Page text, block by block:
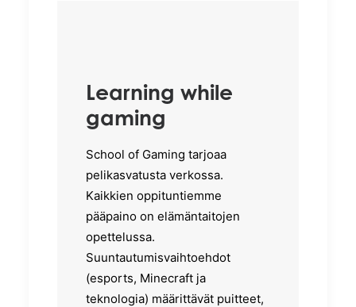
Learning while
gaming
School of Gaming tarjoaa
pelikasvatusta verkossa.
Kaikkien oppituntiemme
pääpaino on elämäntaitojen
opettelussa.
Suuntautumisvaihtoehdot
(esports, Minecraft ja
teknologia) määrittävät puitteet,